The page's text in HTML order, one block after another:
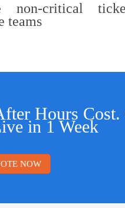
non-critical
teams
Hours Cost.
in 1 Week
NOW